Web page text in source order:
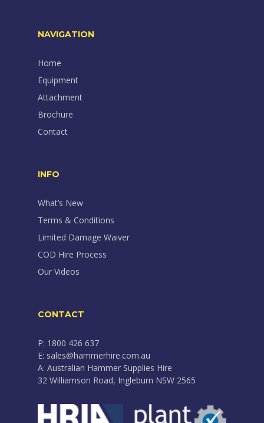
NAVIGATION
Home
Equipment
Attachment
Brochure
Contact
INFO
What’s New
Terms & Conditions
Limited Damage Waiver
COD Hire Process
Our Videos
CONTACT
P: 1800 426 637
E: sales@hammerhire.com.au
A: Australian Hammer Supplies Hire
32 Williamson Road, Ingleburn NSW 2565